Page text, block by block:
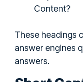
Content?
These headings
answer engines
answers.